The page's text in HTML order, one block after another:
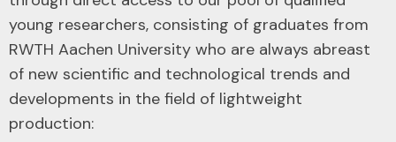
young researchers, consisting of graduates from
RWTH Aachen University who are always abreast
of new scientific and technological trends and
developments in the field of lightweight
production: